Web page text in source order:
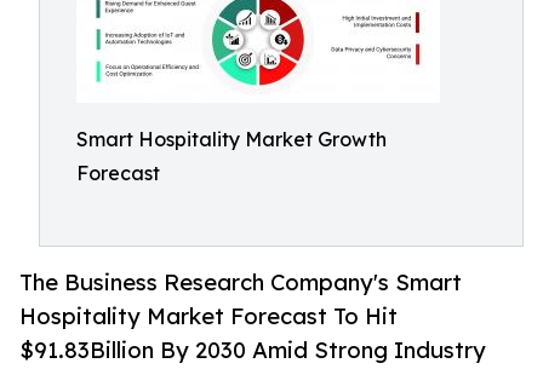
Smart Hospitality Market Growth
Forecast
The Business Research Company's Smart
Hospitality Market Forecast To Hit
$91.83Billion By 2030 Amid Strong Industry